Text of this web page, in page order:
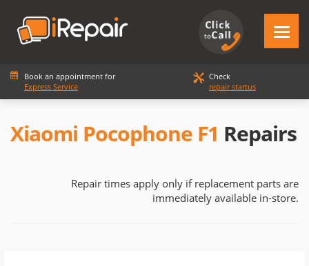
Book an appointment for
Express Service
Check
repair startus
Xiaomi Pocophone F1 Repairs
Repair times apply only if replacement parts are
immediately available in-store.